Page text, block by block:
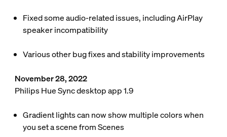
Fixed some audio-related issues, including AirPlay
speaker incompatibility
Various other bug fixes and stability improvements
November 28, 2022
Philips Hue Sync desktop app 1.9
Gradient lights can now show multiple colors when
you set a scene from Scenes